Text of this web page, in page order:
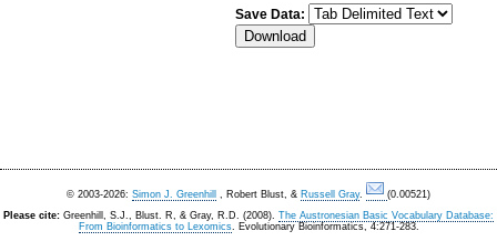
Save Data:
© 2003-2026: Simon J. Greenhill , Robert Blust, & Russell Gray.
(0.00521)
Please cite: Greenhill, S.J., Blust. R, & Gray, R.D. (2008). The Austronesian Basic Vocabulary Database:
From Bioinformatics to Lexomics. Evolutionary Bioinformatics, 4:271-283.